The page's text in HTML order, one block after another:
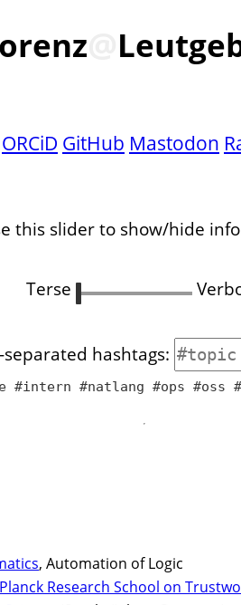
ORCiD GitHub Mastodon
this slider to show/hide
Terse
hashtags:
#intern #natlang #ops #oss
, Automation of Logic
Research School on